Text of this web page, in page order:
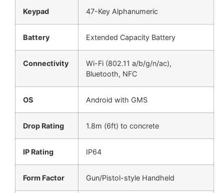
Keypad 47-Key Alphanumeric
Battery Extended Capacity Battery
Connectivity
Wi-Fi (802.11 a/b/g/n/ac),
Bluetooth, NFC
OS Android with GMS
Drop Rating 1.8m (6ft) to concrete
IP Rating IP64
Form Factor Gun/Pistol-style Handheld